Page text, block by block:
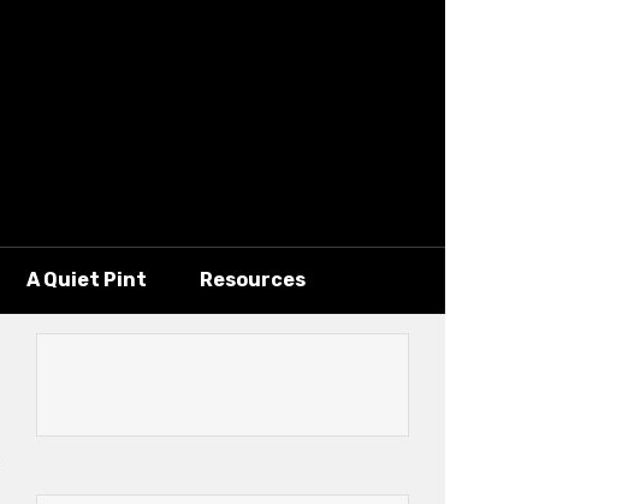
A Quiet Pint Resources